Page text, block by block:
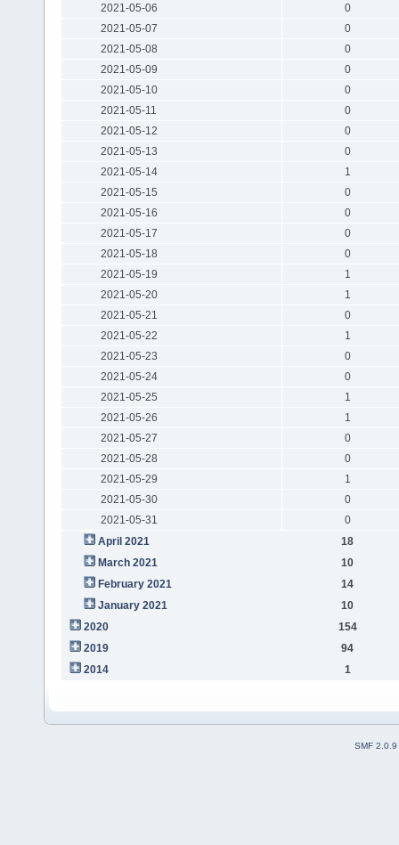
2021-05-06
0
2021-05-07
0
2021-05-08
0
2021-05-09
0
2021-05-10
0
2021-05-11
0
2021-05-12
0
2021-05-13
0
2021-05-14
1
2021-05-15
0
2021-05-16
0
2021-05-17
0
2021-05-18
0
2021-05-19
1
2021-05-20
1
2021-05-21
0
2021-05-22
1
2021-05-23
0
2021-05-24
0
2021-05-25
1
2021-05-26
1
2021-05-27
0
2021-05-28
0
2021-05-29
1
2021-05-30
0
2021-05-31
0
April 2021
18
March 2021
10
February 2021
14
January 2021
10
2020
154
2019
94
2014
1
SMF 2.0.9